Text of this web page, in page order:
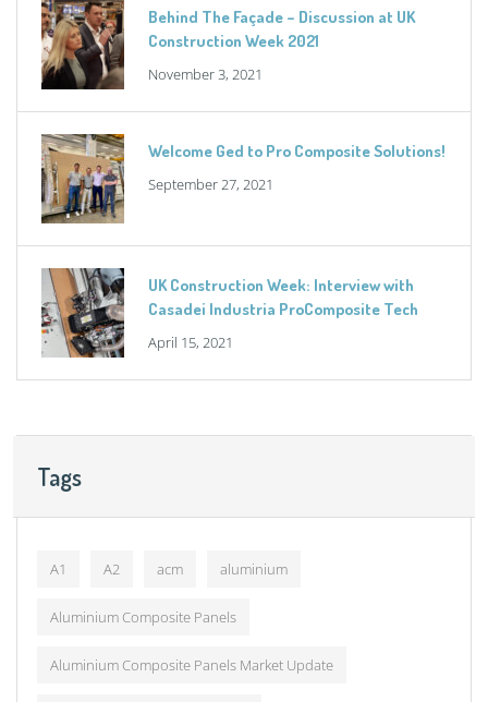
Behind The Façade – Discussion at UK
Construction Week 2021
November 3, 2021
Welcome Ged to Pro Composite Solutions!
September 27, 2021
UK Construction Week: Interview with
Casadei Industria ProComposite Tech
April 15, 2021
Tags
A1 A2 acm aluminium
Aluminium Composite Panels
Aluminium Composite Panels Market Update